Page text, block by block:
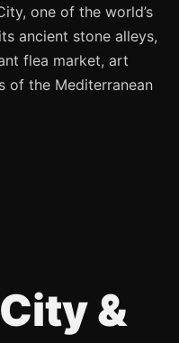
one of the world’s
ancient stone alleys,
flea market, art
of the Mediterranean
&